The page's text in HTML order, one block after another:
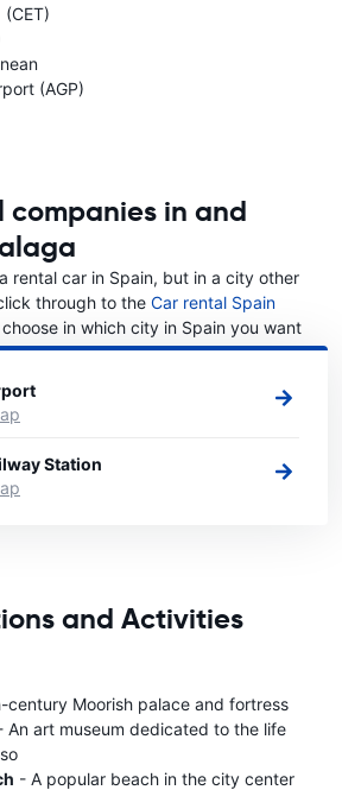
(CET)
(AGP)
companies in and
rental car in Spain, but in a city other
through to the Car rental Spain
in which city in Spain you want
Station
and Activities
century Moorish palace and fortress
An art museum dedicated to the life
- A popular beach in the city center